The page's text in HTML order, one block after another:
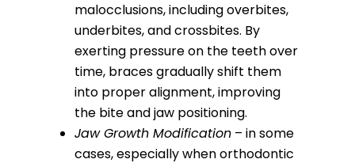
malocclusions, including overbites,
underbites, and crossbites. By
exerting pressure on the teeth over
time, braces gradually shift them
into proper alignment, improving
the bite and jaw positioning.
Jaw Growth Modification – in some
cases, especially when orthodontic